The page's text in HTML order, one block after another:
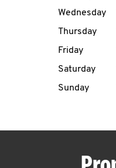
Wednesday
Thursday
Friday
Saturday
Sunday